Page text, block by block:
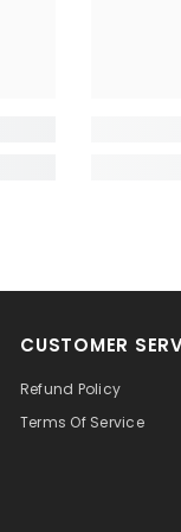
CUSTOMER
Refund Policy
Terms Of Service